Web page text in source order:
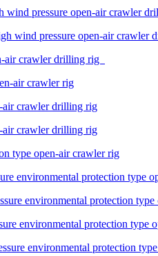
wind pressure open-air crawler
wind pressure open-air crawler
air crawler drilling rig
air crawler rig
air crawler drilling rig
air crawler drilling rig
type open-air crawler rig
environmental protection type
environmental protection
environmental protection type
environmental protection